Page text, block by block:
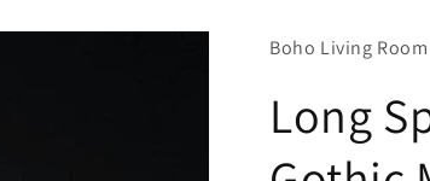
Boho Living Room
Long